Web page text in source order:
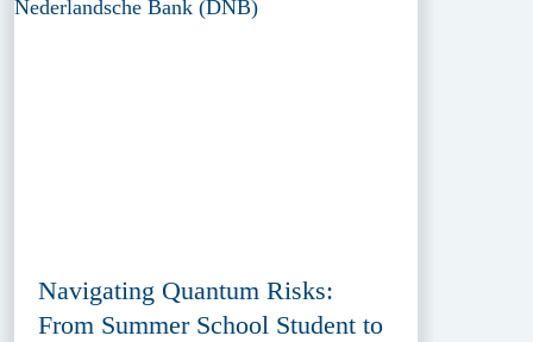
Navigating Quantum Risks:
From Summer School Student to